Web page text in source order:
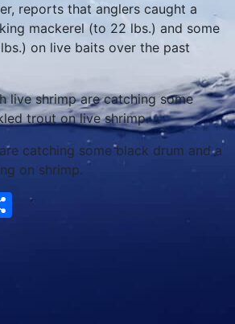
reports that anglers caught a
mackerel (to 22 lbs.) and some
on live baits over the past
live shrimp are catching some
trout on live shrimp.
catching some black drum and a
on shrimp.
Share